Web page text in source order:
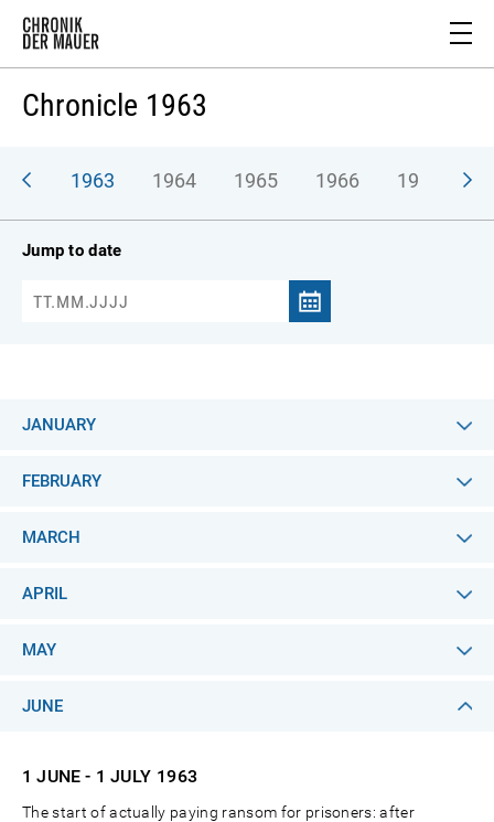
Chronicle 1963
1963 1964 1965 1966 1967
Jump to date
JANUARY
FEBRUARY
MARCH
APRIL
MAY
JUNE
1 JUNE - 1 JULY 1963
The start of actually paying ransom for prisoners: after